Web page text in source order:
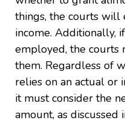
things, the courts will
income. Additionally,
employed, the courts
them. Regardless of
relies on an actual or
it must consider the
amount, as discussed